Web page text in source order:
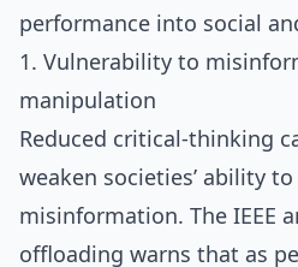
performance into social
1. Vulnerability to
manipulation
Reduced critical‑thinking
weaken societies’ ability
misinformation. The IEEE
offloading warns that as